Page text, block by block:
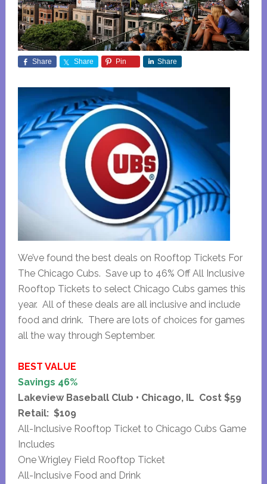
Share Share Pin Share
We’ve found the best deals on Rooftop Tickets For
The Chicago Cubs. Save up to 46% Off All Inclusive
Rooftop Tickets to select Chicago Cubs games this
year. All of these deals are all inclusive and include
food and drink. There are lots of choices for games
all the way through September.
BEST VALUE
Savings 46%
Lakeview Baseball Club • Chicago, IL Cost $59
Retail: $109
All-Inclusive Rooftop Ticket to Chicago Cubs Game
Includes
One Wrigley Field Rooftop Ticket
All-Inclusive Food and Drink